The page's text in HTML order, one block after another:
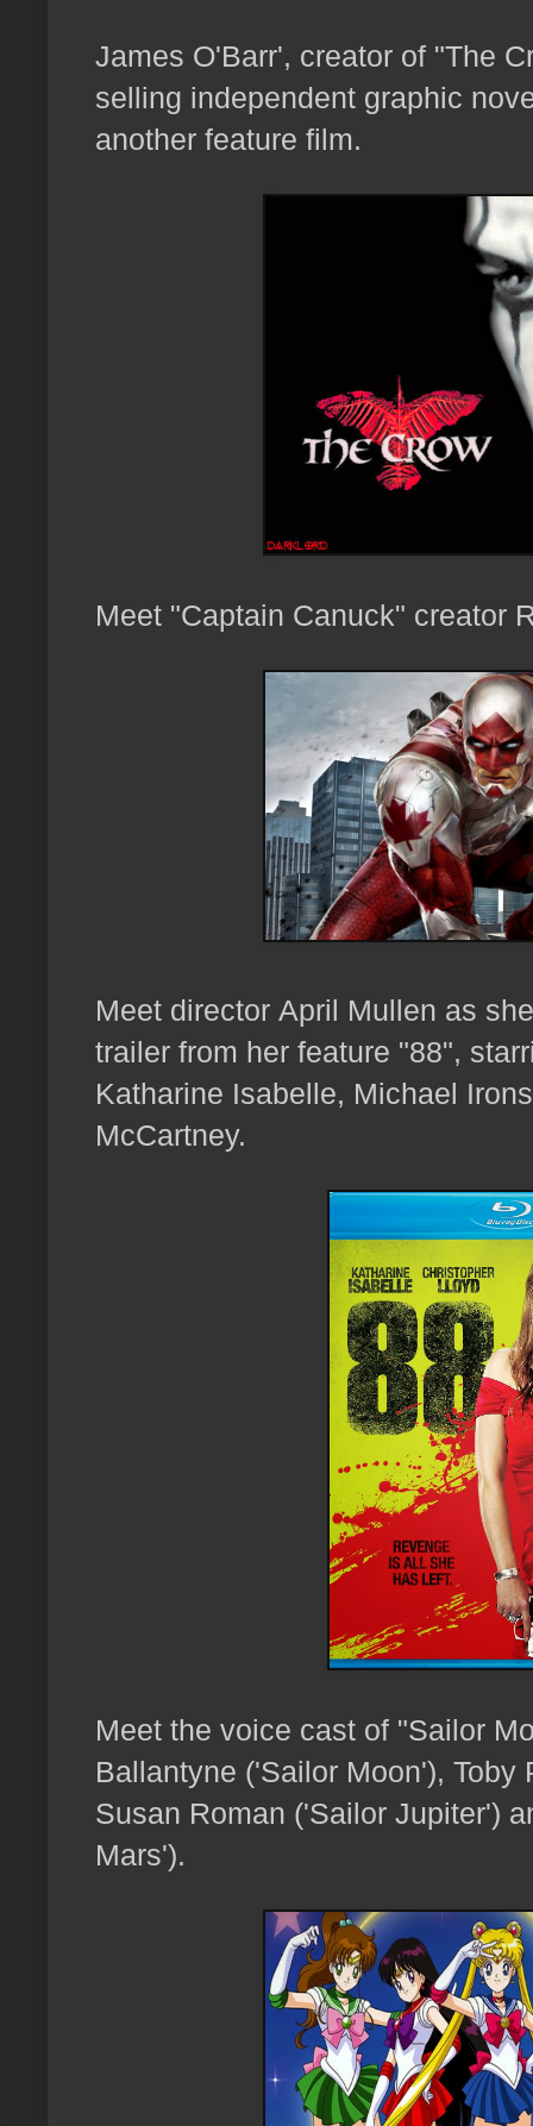
James O'Barr', creator of "The
selling independent graphic
another feature film.
Meet "Captain Canuck" creator
Meet director April Mullen as
trailer from her feature "88",
Katharine Isabelle, Michael
McCartney.
Meet the voice cast of "Sailor
Ballantyne ('Sailor Moon'), Toby
Susan Roman ('Sailor Jupiter')
Mars').